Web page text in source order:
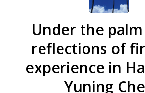
Under the
reflections of
experience in
Yuning